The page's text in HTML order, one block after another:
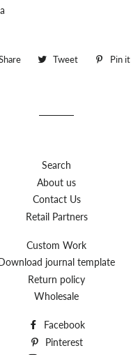
Share Tweet
Tweet Pin it
Search
About us
Contact Us
Retail Partners
Custom Work
journal template
Return policy
Wholesale
Facebook
Pinterest